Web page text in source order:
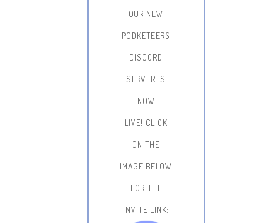
OUR NEW
PODKETEERS
DISCORD
SERVER IS
NOW
LIVE! CLICK
ON THE
IMAGE BELOW
FOR THE
INVITE LINK: